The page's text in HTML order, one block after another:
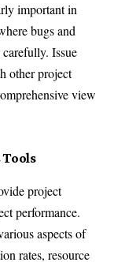
important in
bugs and
carefully. Issue
other project
view
project
performance.
aspects of
rates, resource